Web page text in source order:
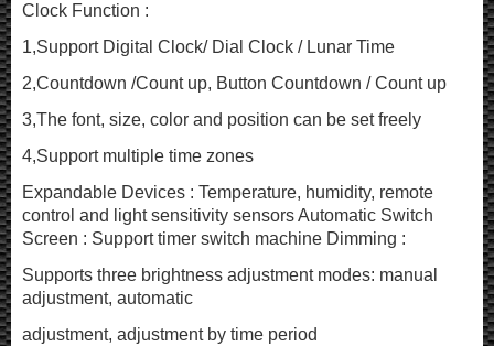
Clock Function :
1,Support Digital Clock/ Dial Clock / Lunar Time
2,Countdown /Count up, Button Countdown / Count up
3,The font, size, color and position can be set freely
4,Support multiple time zones
Expandable Devices : Temperature, humidity, remote
control and light sensitivity sensors Automatic Switch
Screen : Support timer switch machine Dimming :
Supports three brightness adjustment modes: manual
adjustment, automatic
adjustment, adjustment by time period